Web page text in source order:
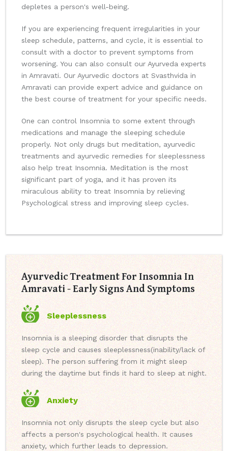
depletes a person's well-being.
If you are experiencing frequent irregularities in your
sleep schedule, patterns, and cycle, it is essential to
consult with a doctor to prevent symptoms from
worsening. You can also consult our Ayurveda experts
in Amravati. Our Ayurvedic doctors at Svasthvida in
Amravati can provide expert advice and guidance on
the best course of treatment for your specific needs.
One can control Insomnia to some extent through
medications and manage the sleeping schedule
properly. Not only drugs but meditation, ayurvedic
treatments and ayurvedic remedies for sleeplessness
also help treat Insomnia. Meditation is the most
significant part of yoga, and it has proven its
miraculous ability to treat Insomnia by relieving
Psychological stress and improving sleep cycles.
Ayurvedic Treatment For Insomnia In
Amravati - Early Signs And Symptoms
Sleeplessness
Insomnia is a sleeping disorder that disrupts the
sleep cycle and causes sleeplessness(inability/lack of
sleep). The person suffering from it might sleep
during the daytime but finds it hard to sleep at night.
Anxiety
Insomnia not only disrupts the sleep cycle but also
affects a person's psychological health. It causes
anxiety, which further leads to depression.